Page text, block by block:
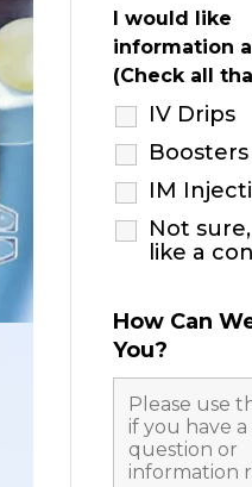
I would like
information
(Check all
IV Drips
Boosters
IM
Not
like a
How Can
You?